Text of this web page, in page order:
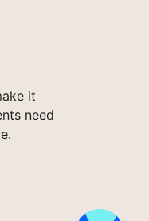
it
need